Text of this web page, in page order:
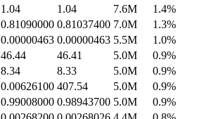
1.04 1.04 7.6M
1.4%
0.81090000 0.81037400 7.0M
1.3%
0.00000463 0.00000463 5.5M
1.0%
46.44 46.41 5.0M
0.9%
8.34 8.33 5.0M
0.9%
0.00626100 407.54 5.0M
0.9%
0.99008000 0.98943700 5.0M
0.9%